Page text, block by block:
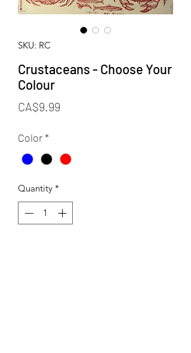
SKU: RC
Crustaceans - Choose Your
Colour
CA$9.99
Color*
Quantity *